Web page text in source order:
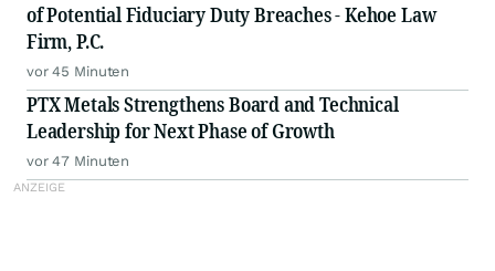
of Potential Fiduciary Duty Breaches - Kehoe Law
Firm, P.C.
vor 45 Minuten
PTX Metals Strengthens Board and Technical
Leadership for Next Phase of Growth
vor 47 Minuten